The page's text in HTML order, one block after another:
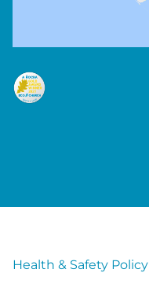
Health & Safety Policy